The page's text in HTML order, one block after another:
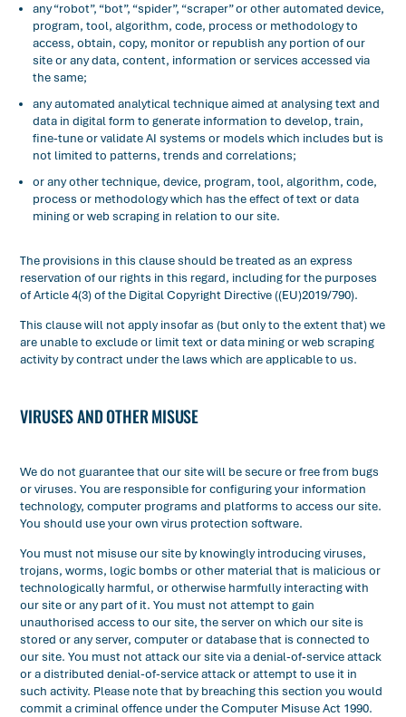
any “robot”, “bot”, “spider”, “scraper” or other automated device,
program, tool, algorithm, code, process or methodology to
access, obtain, copy, monitor or republish any portion of our
site or any data, content, information or services accessed via
the same;
any automated analytical technique aimed at analysing text and
data in digital form to generate information to develop, train,
fine-tune or validate AI systems or models which includes but is
not limited to patterns, trends and correlations;
or any other technique, device, program, tool, algorithm, code,
process or methodology which has the effect of text or data
mining or web scraping in relation to our site.
The provisions in this clause should be treated as an express
reservation of our rights in this regard, including for the purposes
of Article 4(3) of the Digital Copyright Directive ((EU)2019/790).
This clause will not apply insofar as (but only to the extent that) we
are unable to exclude or limit text or data mining or web scraping
activity by contract under the laws which are applicable to us.
VIRUSES AND OTHER MISUSE
We do not guarantee that our site will be secure or free from bugs
or viruses. You are responsible for configuring your information
technology, computer programs and platforms to access our site.
You should use your own virus protection software.
You must not misuse our site by knowingly introducing viruses,
trojans, worms, logic bombs or other material that is malicious or
technologically harmful, or otherwise harmfully interacting with
our site or any part of it. You must not attempt to gain
unauthorised access to our site, the server on which our site is
stored or any server, computer or database that is connected to
our site. You must not attack our site via a denial-of-service attack
or a distributed denial-of-service attack or attempt to use it in
such activity. Please note that by breaching this section you would
commit a criminal offence under the Computer Misuse Act 1990.